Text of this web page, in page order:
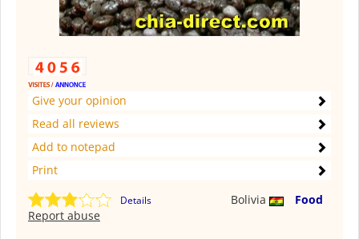
Give your opinion
Read all reviews
Add to notepad
Print
Details Bolivia
Food
Report abuse